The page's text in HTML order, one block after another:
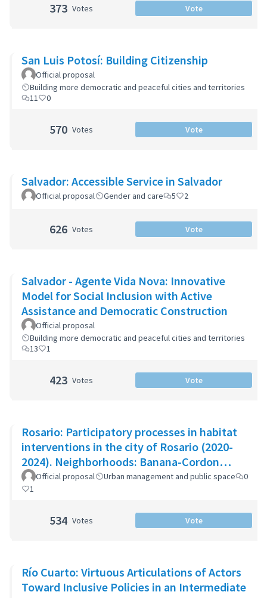
373 Votes Vote
San Luis Potosí: Building Citizenship
Official proposal
Building more democratic and peaceful cities and territories
11
0
570 Votes Vote
Salvador: Accessible Service in Salvador
Official proposal Gender and care 5 2
626 Votes Vote
Salvador - Agente Vida Nova: Innovative
Model for Social Inclusion with Active
Assistance and Democratic Construction
Official proposal
Building more democratic and peaceful cities and territories
13
1
423 Votes Vote
Rosario: Participatory processes in habitat
interventions in the city of Rosario (2020-
2024). Neighborhoods: Banana-Cordon
Ayacucho-Cullen-Moreno
Official proposal Urban management and public space
0
1
534 Votes Vote
Río Cuarto: Virtuous Articulations of Actors
Toward Inclusive Policies in an Intermediate